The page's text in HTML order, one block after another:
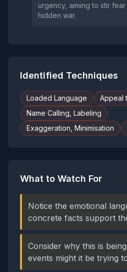
urgency, aiming to stir
hidden war.
Identified Techniques
Loaded Language
Appeal
Name Calling, Labeling
Exaggeration, Minimisation
What to Watch For
Notice the emotional
concrete facts support
Consider why this is
events might it be trying